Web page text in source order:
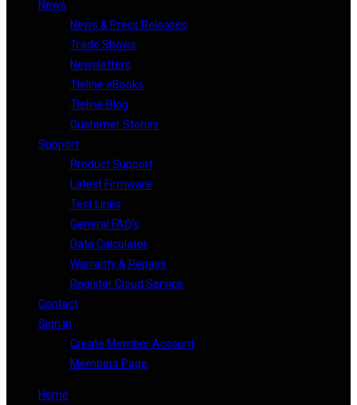
News
News & Press Releases
Trade Shows
Newsletters
Tieline eBooks
Tieline Blog
Customer Stories
Support
Product Support
Latest Firmware
Test Lines
General FAQ’s
Data Calculator
Warranty & Repairs
Register Cloud Service
Contact
Sign In
Create Member Account
Members Page
Home